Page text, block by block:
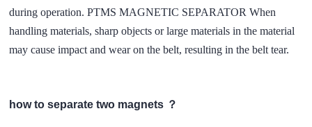
during operation. PTMS MAGNETIC SEPARATOR When
handling materials, sharp objects or large materials in the material
may cause impact and wear on the belt, resulting in the belt tear.
how to separate two magnets ？